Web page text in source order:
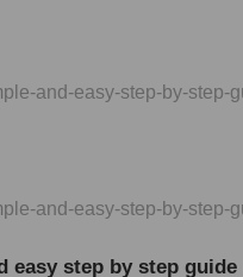
easy step by step guide